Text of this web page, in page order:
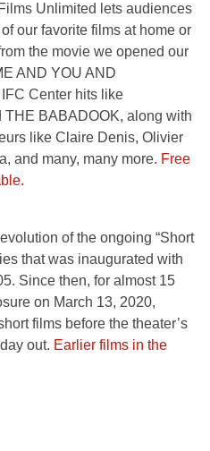
Unlimited lets audiences
our favorite films at home or
the movie we opened our
AND YOU AND
Center hits like
BABADOOK, along with
like Claire Denis, Olivier
and many, many more. Free
of the ongoing “Short
that was inaugurated with
Since then, for almost 15
on March 13, 2020,
films before the theater’s
out. Earlier films in the